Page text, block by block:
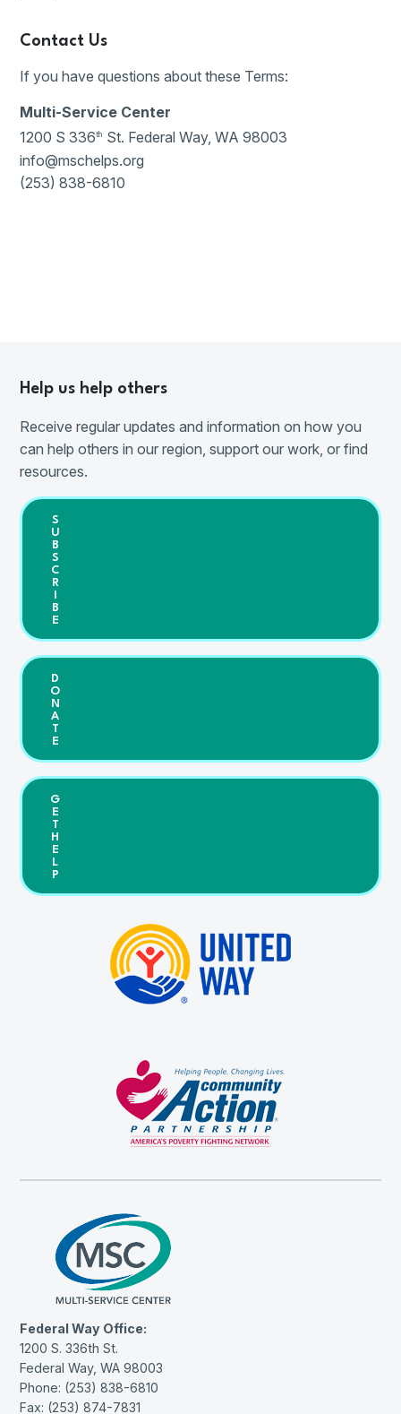
Contact Us
If you have questions about these Terms:
Multi-Service Center
1200 S 336th St. Federal Way, WA 98003
info@mschelps.org
(253) 838-6810
Help us help others
Receive regular updates and information on how you
can help others in our region, support our work, or find
resources.
S
U
B
S
C
R
B
E
D
O
N
A
T
E
G
E
T
H
E
L
P
Federal Way Office:
1200 S. 336th St.
Federal Way, WA 98003
Phone: (253) 838-6810
Fax: (253) 874-7831